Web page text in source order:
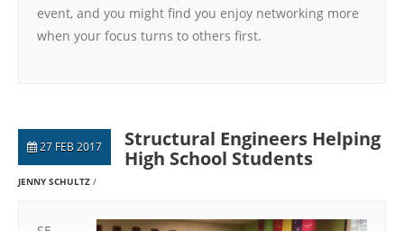
event, and you might find you enjoy networking more
when your focus turns to others first.
27 FEB 2017
Structural Engineers Helping
High School Students
JENNY SCHULTZ